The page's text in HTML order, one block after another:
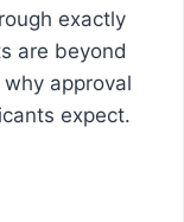
exactly
are beyond
approval
expect.